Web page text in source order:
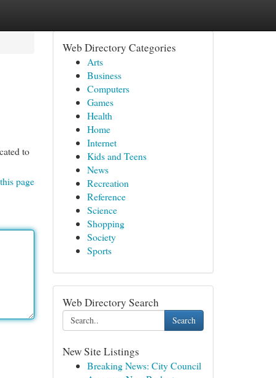
to
page
Web Directory Categories
Arts
Business
Computers
Games
Health
Home
Internet
Kids and Teens
News
Recreation
Reference
Science
Shopping
Society
Sports
Web Directory Search
Search
New Site Listings
Breaking News: City Council